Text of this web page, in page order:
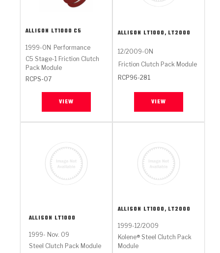
ALLISON LT1000 C5
1999-ON Performance
C5 Stage-1 Friction Clutch
Pack Module
RCPS-07
VIEW
ALLISON LT1000, LT2000
12/2009-ON
Friction Clutch Pack Module
RCP96-281
VIEW
ALLISON LT1000
1999- Nov. 09
Steel Clutch Pack Module
ALLISON LT1000, LT2000
1999-12/2009
Kolene® Steel Clutch Pack
Module